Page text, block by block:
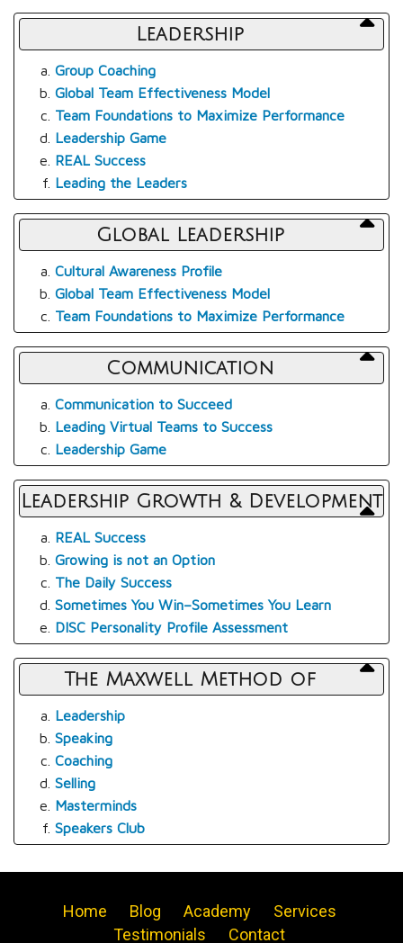
Leadership
Group Coaching
Global Team Effectiveness Model
Team Foundations to Maximize Performance
Leadership Game
REAL Success
Leading the Leaders
Global Leadership
Cultural Awareness Profile
Global Team Effectiveness Model
Team Foundations to Maximize Performance
Communication
Communication to Succeed
Leading Virtual Teams to Success
Leadership Game
Leadership Growth & Development
REAL Success
Growing is not an Option
The Daily Success
Sometimes You Win–Sometimes You Learn
DISC Personality Profile Assessment
The Maxwell Method of
Leadership
Speaking
Coaching
Selling
Masterminds
Speakers Club
Home Blog Academy
Services
Testimonials
Contact